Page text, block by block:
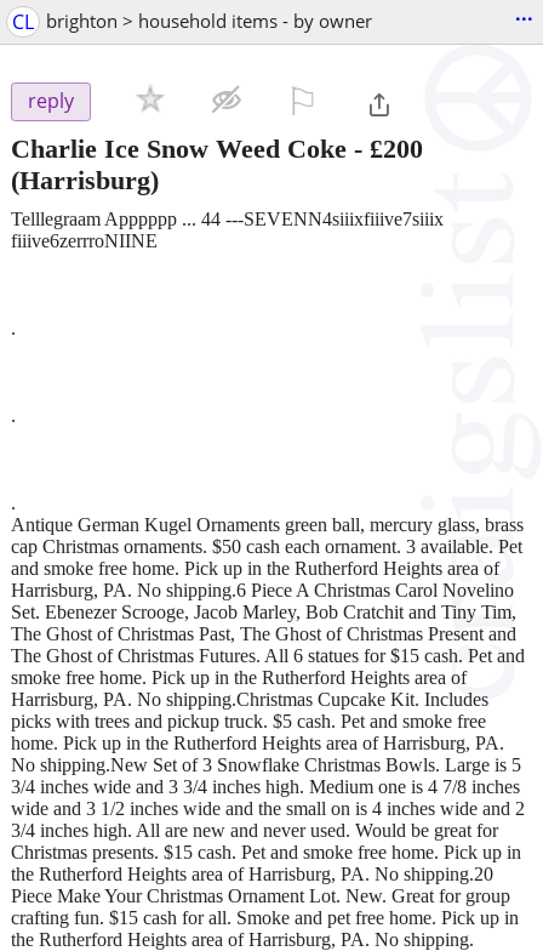
CL brighton > household items - by owner ...
reply
Charlie Ice Snow Weed Coke - £200
(Harrisburg)
Telllegraam Apppppp ... 44 ---SEVENN4siiixfiiive7siiix
fiiive6zerrroNIINE
.
.
.
Antique German Kugel Ornaments green ball, mercury glass, brass
cap Christmas ornaments. $50 cash each ornament. 3 available. Pet
and smoke free home. Pick up in the Rutherford Heights area of
Harrisburg, PA. No shipping.6 Piece A Christmas Carol Novelino
Set. Ebenezer Scrooge, Jacob Marley, Bob Cratchit and Tiny Tim,
The Ghost of Christmas Past, The Ghost of Christmas Present and
The Ghost of Christmas Futures. All 6 statues for $15 cash. Pet and
smoke free home. Pick up in the Rutherford Heights area of
Harrisburg, PA. No shipping.Christmas Cupcake Kit. Includes
picks with trees and pickup truck. $5 cash. Pet and smoke free
home. Pick up in the Rutherford Heights area of Harrisburg, PA.
No shipping.New Set of 3 Snowflake Christmas Bowls. Large is 5
3/4 inches wide and 3 3/4 inches high. Medium one is 4 7/8 inches
wide and 3 1/2 inches wide and the small on is 4 inches wide and 2
3/4 inches high. All are new and never used. Would be great for
Christmas presents. $15 cash. Pet and smoke free home. Pick up in
the Rutherford Heights area of Harrisburg, PA. No shipping.20
Piece Make Your Christmas Ornament Lot. New. Great for group
crafting fun. $15 cash for all. Smoke and pet free home. Pick up in
the Rutherford Heights area of Harrisburg, PA. No shipping.